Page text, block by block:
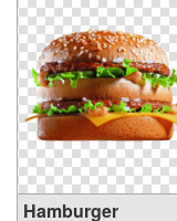
Hamburger